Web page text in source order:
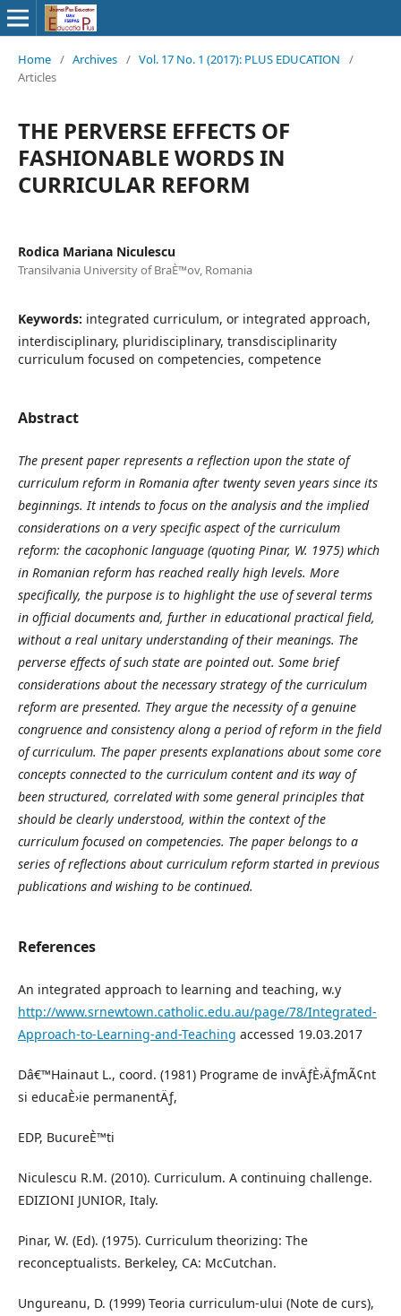
Home / Archives / Vol. 17 No. 1 (2017): PLUS EDUCATION
/
Articles
THE PERVERSE EFFECTS OF
FASHIONABLE WORDS IN
CURRICULAR REFORM
Rodica Mariana Niculescu
Transilvania University of BraÈ™ov, Romania
Keywords: integrated curriculum, or integrated approach,
interdisciplinary, pluridisciplinary, transdisciplinarity
curriculum focused on competencies, competence
Abstract
The present paper represents a reflection upon the state of
curriculum reform in Romania after twenty seven years since its
beginnings. It intends to focus on the analysis and the implied
considerations on a very specific aspect of the curriculum
reform: the cacophonic language (quoting Pinar, W. 1975) which
in Romanian reform has reached really high levels. More
specifically, the purpose is to highlight the use of several terms
in official documents and, further in educational practical field,
without a real unitary understanding of their meanings. The
perverse effects of such state are pointed out. Some brief
considerations about the necessary strategy of the curriculum
reform are presented. They argue the necessity of a genuine
congruence and consistency along a period of reform in the field
of curriculum. The paper presents explanations about some core
concepts connected to the curriculum content and its way of
been structured, correlated with some general principles that
should be clearly understood, within the context of the
curriculum focused on competencies. The paper belongs to a
series of reflections about curriculum reform started in previous
publications and wishing to be continued.
References
An integrated approach to learning and teaching, w.y
http://www.srnewtown.catholic.edu.au/page/78/Integrated-
Approach-to-Learning-and-Teaching accessed 19.03.2017
Dâ€™Hainaut L., coord. (1981) Programe de invÄƒÈ›ÄƒmÃ¢nt
si educaÈ›ie permanentÄƒ,
EDP, BucureÈ™ti
Niculescu R.M. (2010). Curriculum. A continuing challenge.
EDIZIONI JUNIOR, Italy.
Pinar, W. (Ed). (1975). Curriculum theorizing: The
reconceptualists. Berkeley, CA: McCutchan.
Ungureanu, D. (1999) Teoria curriculum-ului (Note de curs),